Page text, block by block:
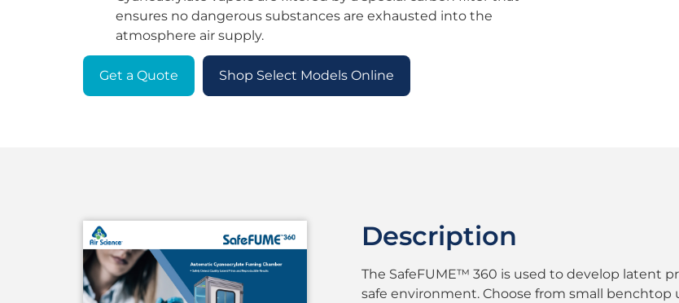
ensures no dangerous substances are exhausted into the
atmosphere air supply.
Get a Quote Shop Select Models Online
Description
The SafeFUME™ 360 is used to develop latent
safe environment. Choose from small